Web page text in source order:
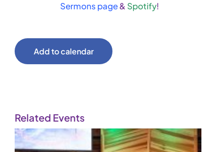
Sermons page& Spotify!
Add to calendar
Related Events